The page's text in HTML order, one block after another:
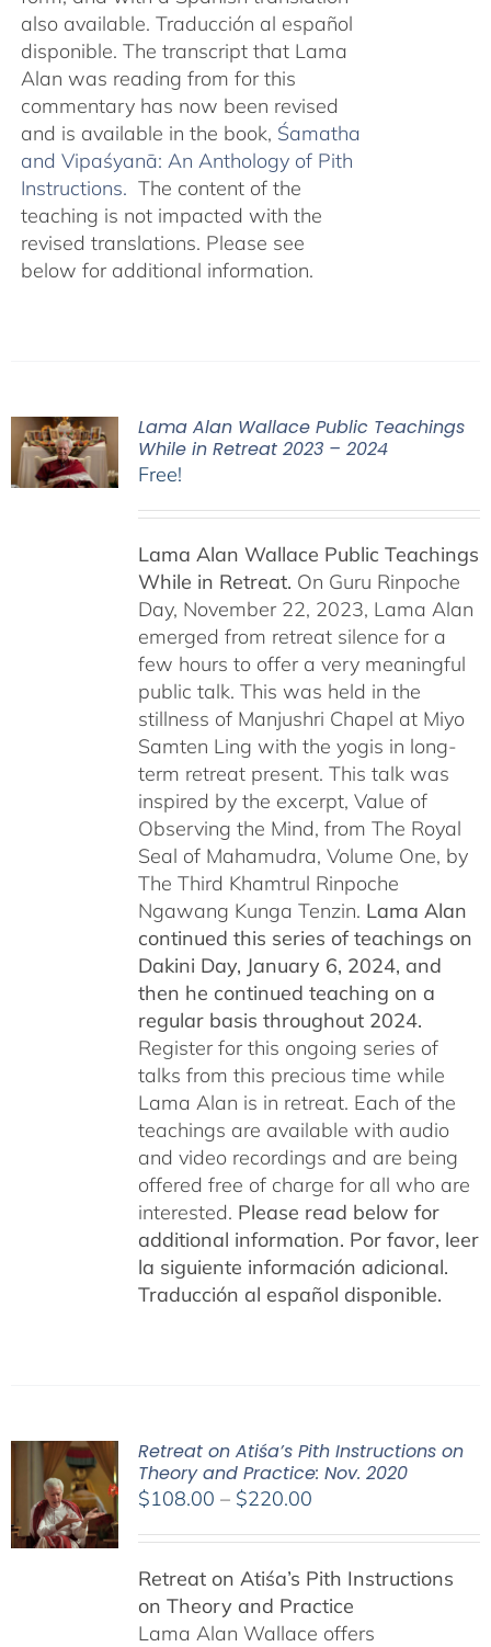
also available. Traducción al español
disponible. The transcript that Lama
Alan was reading from for this
commentary has now been revised
and is available in the book, Śamatha
and Vipaśyanā: An Anthology of Pith
Instructions. The content of the
teaching is not impacted with the
revised translations. Please see
below for additional information.
Lama Alan Wallace Public Teachings
While in Retreat 2023 – 2024
Free!
Lama Alan Wallace Public Teachings
While in Retreat. On Guru Rinpoche
Day, November 22, 2023, Lama Alan
emerged from retreat silence for a
few hours to offer a very meaningful
public talk. This was held in the
stillness of Manjushri Chapel at Miyo
Samten Ling with the yogis in long-
term retreat present. This talk was
inspired by the excerpt, Value of
Observing the Mind, from The Royal
Seal of Mahamudra, Volume One, by
The Third Khamtrul Rinpoche
Ngawang Kunga Tenzin. Lama Alan
continued this series of teachings on
Dakini Day, January 6, 2024, and
then he continued teaching on a
regular basis throughout 2024.
Register for this ongoing series of
talks from this precious time while
Lama Alan is in retreat. Each of the
teachings are available with audio
and video recordings and are being
offered free of charge for all who are
interested. Please read below for
additional information. Por favor, leer
la siguiente información adicional.
Traducción al español disponible.
Retreat on Atiśa’s Pith Instructions on
Theory and Practice: Nov. 2020
$108.00 – $220.00Price
through
$220.00
Retreat on Atiśa’s Pith Instructions
on Theory and Practice
Lama Alan Wallace offers